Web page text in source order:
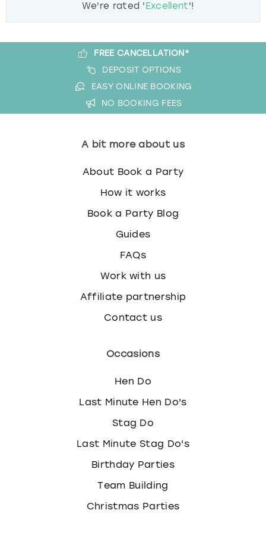
We're rated 'Excellent'!
FREE CANCELLATION*
DEPOSIT OPTIONS
EASY ONLINE BOOKING
NO BOOKING FEES
A bit more about us
About Book a Party
How it works
Book a Party Blog
Guides
FAQs
Work with us
Affiliate partnership
Contact us
Occasions
Hen Do
Last Minute Hen Do's
Stag Do
Last Minute Stag Do's
Birthday Parties
Team Building
Christmas Parties